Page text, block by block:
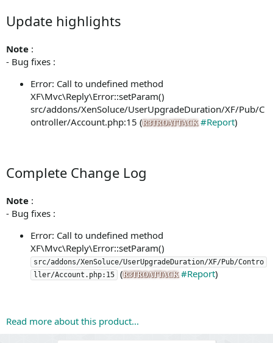
Update highlights
Note :
- Bug fixes :
Error: Call to undefined method
XF\Mvc\Reply\Error::setParam()
src/addons/XenSoluce/UserUpgradeDuration/XF/Pub/C
ontroller/Account.php:15 (R3TROATTACK #Report)
Complete Change Log
Note :
- Bug fixes :
Error: Call to undefined method
XF\Mvc\Reply\Error::setParam()
src/addons/XenSoluce/UserUpgradeDuration/XF/Pub/Contro
ller/Account.php:15
(R3TROATTACK #Report)
Read more about this product...